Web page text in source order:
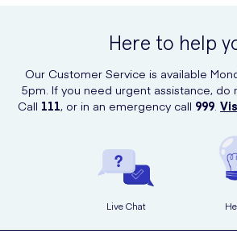
Use your fingers or a comb to style your
Allow the gel to dry naturally or use a
results.
gel. Simply visit our website to place your
Here to help
Our Customer Service is available
5pm. If you need urgent assistance, do
Call 111, or in an emergency call 999.
Live Chat